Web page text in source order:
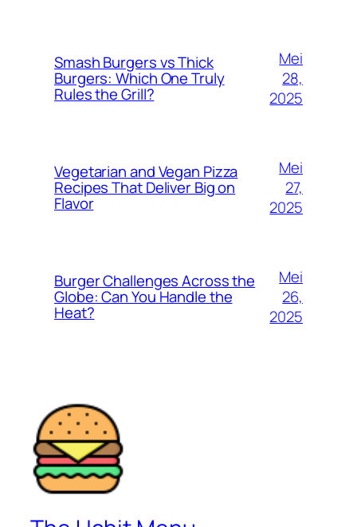
Smash Burgers vs Thick
Burgers: Which One Truly
Rules the Grill?
Mei
28,
2025
Vegetarian and Vegan Pizza
Recipes That Deliver Big on
Flavor
Mei
27,
2025
Burger Challenges Across the
Globe: Can You Handle the
Heat?
Mei
26,
2025